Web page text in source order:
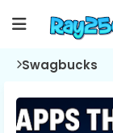
Swagbucks